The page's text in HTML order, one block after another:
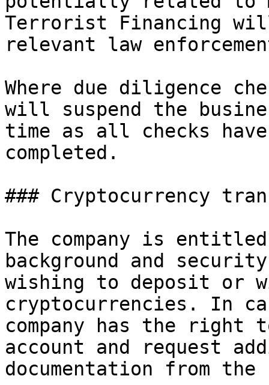
Terrorist Financing
relevant law
Where due diligence
will suspend the
time as all checks
completed.
### Cryptocurrency
The company is
background and
wishing to deposit or
cryptocurrencies. In
company has the right
account and request
documentation from the